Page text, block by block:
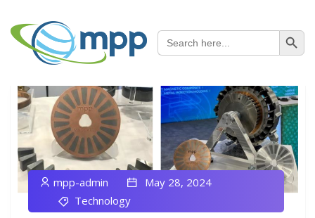
Search
for:
SEARCH
mpp-admin
May 28, 2024
Technology